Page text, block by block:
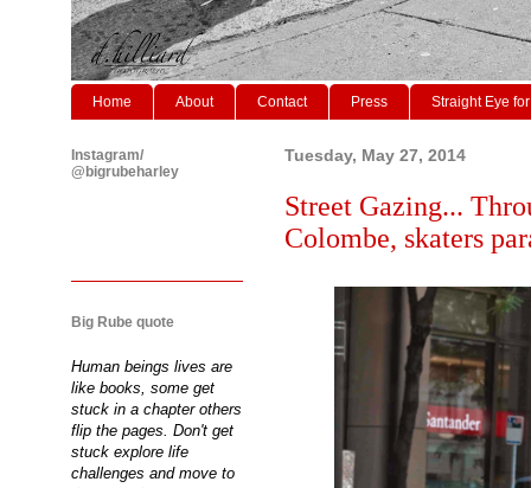
Home About Contact Press Straight Eye
Tuesday, May 27, 2014
Street Gazing...
Colombe, skaters
Instagram/
@bigrubeharley
Big Rube quote
Human beings lives are
like books, some get
stuck in a chapter others
flip the pages. Don't get
stuck explore life
challenges and move to